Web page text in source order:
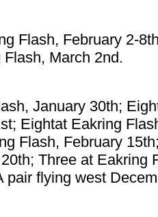
Flash, February 2-
March 2nd.
January 30th;
Eightat Eakring
Flash, February
Three at Eakring
pair flying west